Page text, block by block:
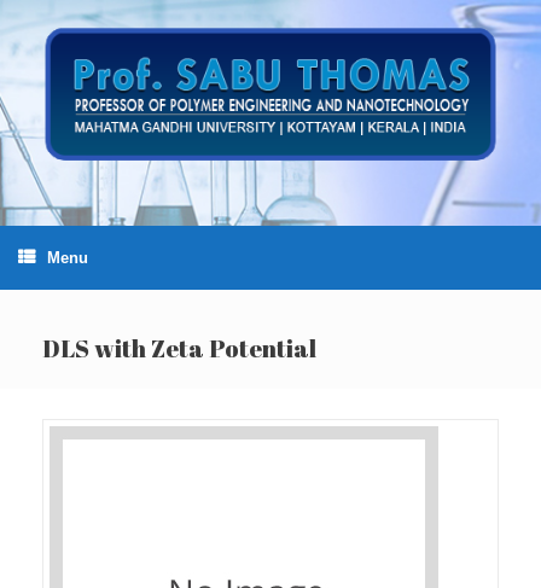
to
content
Menu
DLS with Zeta Potential